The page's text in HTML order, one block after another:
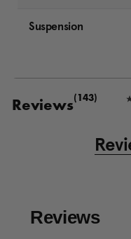
Suspension
Reviews4
t
(143)